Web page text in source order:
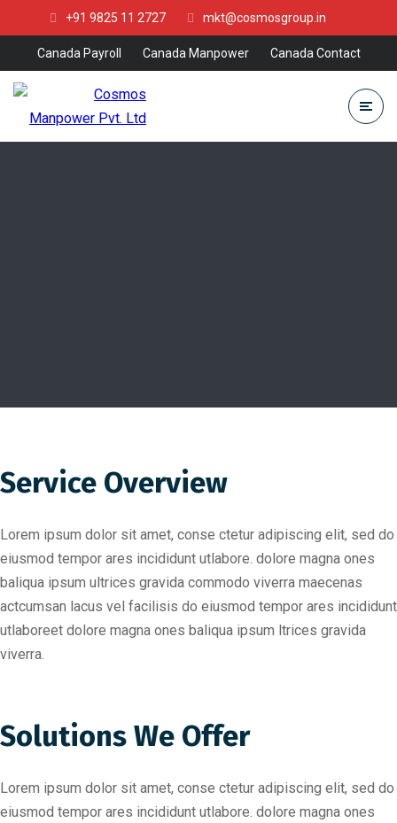
+91 9825 11 2727 mkt@cosmosgroup.in
Canada Payroll Canada Manpower Canada Contact
Service Overview
Lorem ipsum dolor sit amet, conse ctetur adipiscing elit, sed do
eiusmod tempor ares incididunt utlabore. dolore magna ones
baliqua ipsum ultrices gravida commodo viverra maecenas
actcumsan lacus vel facilisis do eiusmod tempor ares incididunt
utlaboreet dolore magna ones baliqua ipsum ltrices gravida
viverra.
Solutions We Offer
Lorem ipsum dolor sit amet, conse ctetur adipiscing elit, sed do
eiusmod tempor ares incididunt utlabore. dolore magna ones